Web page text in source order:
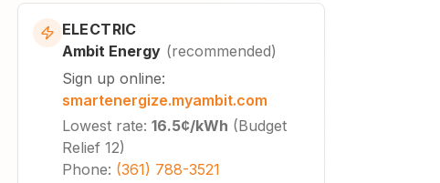
ELECTRIC
Ambit Energy (recommended)
Sign up online:
smartenergize.myambit.com
Lowest rate: 16.5¢/kWh (Budget
Relief 12)
Phone: (361) 788-3521